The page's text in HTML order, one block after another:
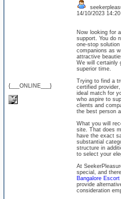
{___ONLINE___}
14/10/2023
Now looking for
support. You do
one-stop
companions as
attractive
We will certainly
superior time.
Trying to find a
certified
ideal match for
who aspire to
clients and
the best person
What you will
site. That does
have the exact
substantial
structure in
to select your
At
special, and
Bangalore Escort
provide
consideration